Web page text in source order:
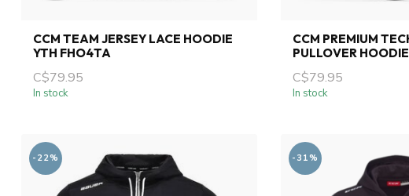
CCM TEAM JERSEY LACE HOODIE
YTH FHO4TA
C$79.95
In stock
CCM PREMIUM
PULLOVER
C$79.95
In stock
-22% -31%